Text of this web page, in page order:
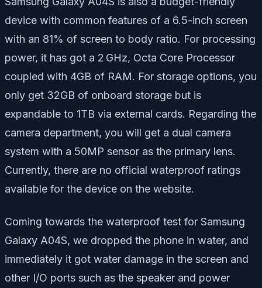
device with common features of a 6.5-inch screen
with an 81% of screen to body ratio. For processing
power, it has got a 2 GHz, Octa Core Processor
coupled with 4GB of RAM. For storage options, you
only get 32GB of onboard storage but is
expandable to 1TB via external cards. Regarding the
camera department, you will get a dual camera
system with a 50MP sensor as the primary lens.
Currently, there are no official waterproof ratings
available for the device on the website.
Coming towards the waterproof test for Samsung
Galaxy A04S, we dropped the phone in water, and
immediately it got water damage in the screen and
other I/O ports such as the speaker and power